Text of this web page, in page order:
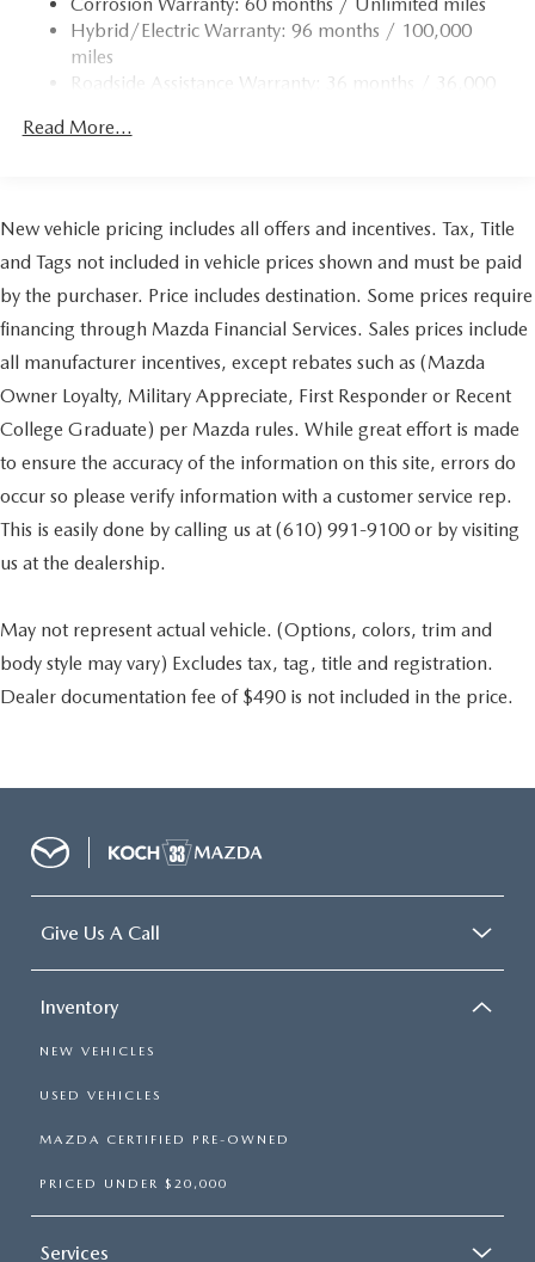
Hybrid/Electric Warranty: 96 months / 100,000
miles
Roadside Assistance Warranty: 36 months / 36,000
Read More...
New vehicle pricing includes all offers and incentives. Tax, Title
and Tags not included in vehicle prices shown and must be paid
by the purchaser. Price includes destination. Some prices require
financing through Mazda Financial Services. Sales prices include
all manufacturer incentives, except rebates such as (Mazda
Owner Loyalty, Military Appreciate, First Responder or Recent
College Graduate) per Mazda rules. While great effort is made
to ensure the accuracy of the information on this site, errors do
occur so please verify information with a customer service rep.
This is easily done by calling us at (610) 991-9100 or by visiting
us at the dealership.
May not represent actual vehicle. (Options, colors, trim and
body style may vary) Excludes tax, tag, title and registration.
Dealer documentation fee of $490 is not included in the price.
Give Us A Call
Inventory
NEW VEHICLES
USED VEHICLES
MAZDA CERTIFIED PRE-OWNED
PRICED UNDER $20,000
Services